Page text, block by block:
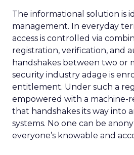
The informational solution is
management. In everyday
access is controlled via
registration, verification, and
handshakes between two or
security industry adage is
entitlement. Under such a
empowered with a machine-
that handshakes its way into
systems. No one can be
everyone’s knowable and